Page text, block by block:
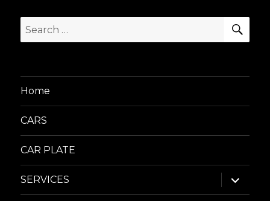
Search
for:
Home
CARS
CAR PLATE
SERVICES
expand
child
menu